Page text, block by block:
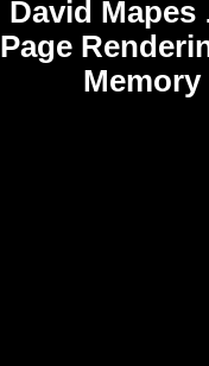
David Mapes
Page
Memory